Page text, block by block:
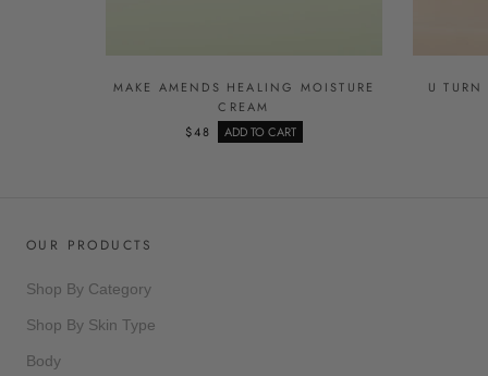
MAKE AMENDS HEALING MOISTURE
CREAM
$48
ADD TO CART
U
OUR PRODUCTS
Shop By Category
Shop By Skin Type
Body